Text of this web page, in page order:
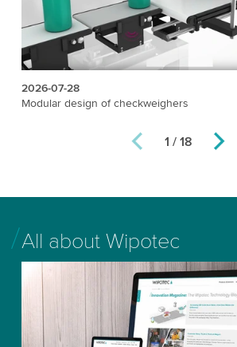
1 / 18
2026-07-28
Modular design of checkweighers
All about Wipotec